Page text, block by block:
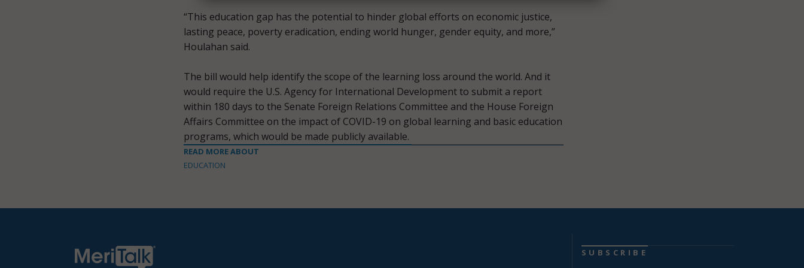
“This education gap has the potential to hinder global efforts on economic justice,
lasting peace, poverty eradication, ending world hunger, gender equity, and more,”
Houlahan said.
The bill would help identify the scope of the learning loss around the world. And it
would require the U.S. Agency for International Development to submit a report
within 180 days to the Senate Foreign Relations Committee and the House Foreign
Affairs Committee on the impact of COVID-19 on global learning and basic education
programs, which would be made publicly available.
READ MORE ABOUT
EDUCATION
SUBSCRIBE